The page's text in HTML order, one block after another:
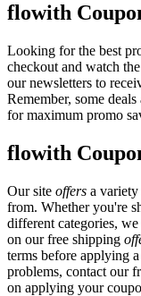
flowith
Looking for the best
checkout and watch
our newsletters to
Remember, some
for maximum promo
flowith
Our site offers a
from. Whether you're
different categories,
on our free shipping
terms before applying a
problems, contact our
on applying your